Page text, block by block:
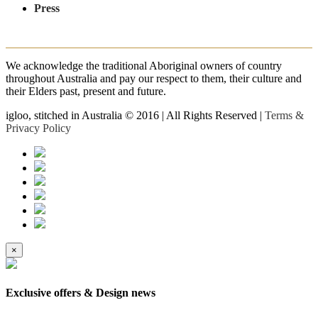
Press
We acknowledge the traditional Aboriginal owners of country
throughout Australia and pay our respect to them, their culture and
their Elders past, present and future.
igloo, stitched in Australia © 2016 | All Rights Reserved | Terms &
Privacy Policy
×
Exclusive offers & Design news